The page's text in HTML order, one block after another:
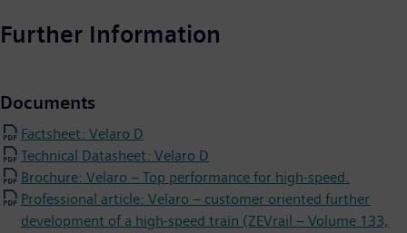
Further Information
Documents
Factsheet: Velaro D
Technical Datasheet: Velaro D
Brochure: Velaro – Top performance for high-speed.
Professional article: Velaro – customer oriented further
development of a high-speed train (ZEVrail – Volume 133,